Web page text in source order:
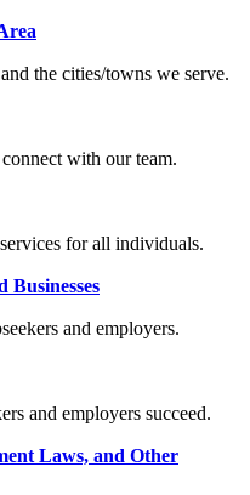
the cities/towns we serve.
with our team.
for all individuals.
Businesses
and employers.
and employers succeed.
Laws, and Other